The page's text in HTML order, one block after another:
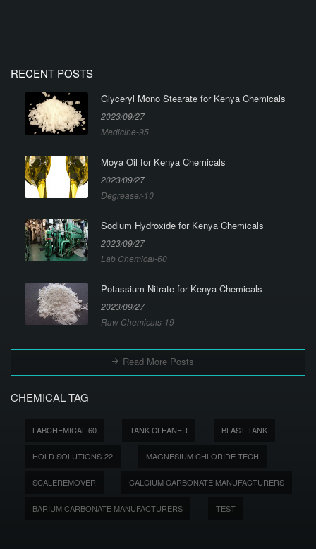
RECENT POSTS
Glyceryl Mono Stearate for Kenya Chemicals
2023/09/27
Medicine-95
Moya Oil for Kenya Chemicals
2023/09/27
Degreaser-10
Sodium Hydroxide for Kenya Chemicals
2023/09/27
Lab Chemical-60
Potassium Nitrate for Kenya Chemicals
2023/09/27
Raw Chemicals-19
Read More Posts
CHEMICAL TAG
LABCHEMICAL-60 TANK CLEANER BLAST TANK
HOLD SOLUTIONS-22 MAGNESIUM CHLORIDE TECH
SCALEREMOVER CALCIUM CARBONATE MANUFACTURERS
BARIUM CARBONATE MANUFACTURERS TEST